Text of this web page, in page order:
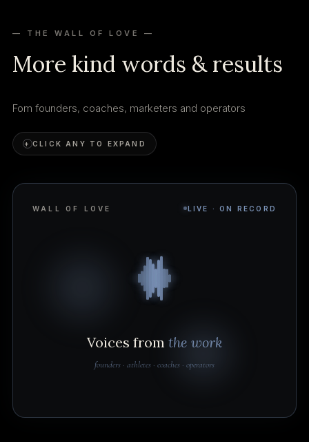
— THE WALL OF LOVE —
More kind words & results
Fom founders, coaches, marketers and operators
+ CLICK ANY TO EXPAND
WALL OF LOVE LIVE · ON RECORD
Voices from the work
founders · athletes · coaches · operators